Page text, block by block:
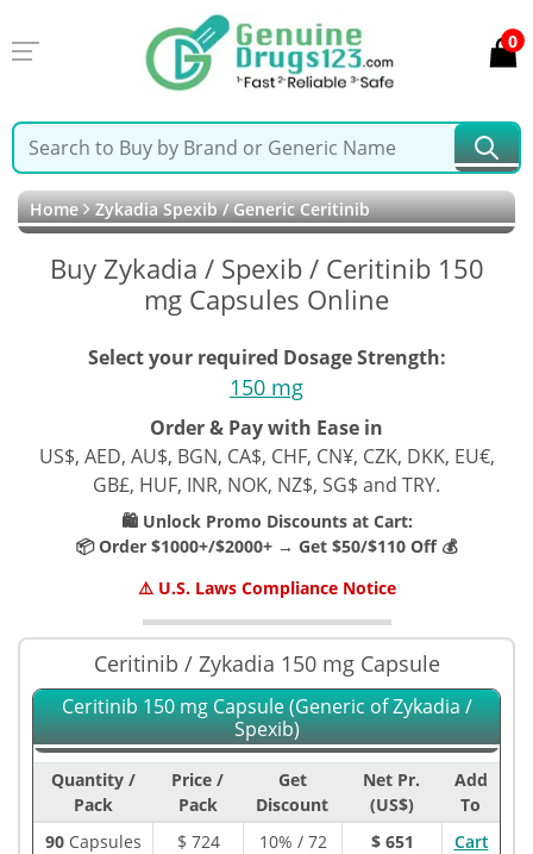
0
Home Zykadia Spexib / Generic Ceritinib
Buy Zykadia / Spexib / Ceritinib 150
mg Capsules Online
Select your required Dosage Strength:
150 mg
Order & Pay with Ease in
US$, AED, AU$, BGN, CA$, CHF, CN¥, CZK, DKK, EU€,
GB£, HUF, INR, NOK, NZ$, SG$ and TRY.
🛍️ Unlock Promo Discounts at Cart:
📦 Order $1000+/$2000+ → Get $50/$110 Off 💰
⚠️ U.S. Laws Compliance Notice
Ceritinib / Zykadia 150 mg Capsule
Ceritinib 150 mg Capsule (Generic of Zykadia /
Spexib)
Quantity /
Pack
Price /
Pack
Get
Discount
Net Pr.
(US$)
Add
To
90Capsules $ 724 10% / 72 $ 651
Cart